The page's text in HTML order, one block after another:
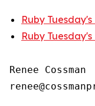
Ruby
Ruby
Renee Cossman